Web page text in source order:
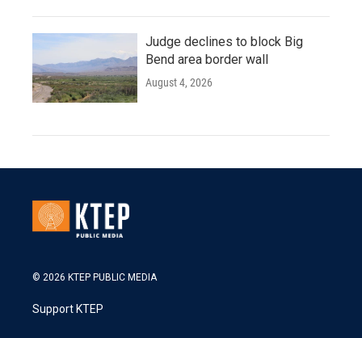
Judge declines to block Big
Bend area border wall
August 4, 2026
© 2026 KTEP PUBLIC MEDIA
Support KTEP